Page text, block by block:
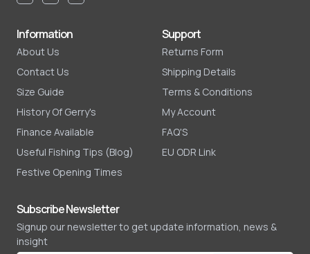
Information
About Us
Contact Us
Size Guide
History Of Gerry's
Finance Available
Useful Fishing Tips (Blog)
Festive Opening Times
Support
Returns Form
Shipping Details
Terms & Conditions
My Account
FAQ'S
EU ODR Link
Subscribe Newsletter
Signup our newsletter to get update information, news &
insight